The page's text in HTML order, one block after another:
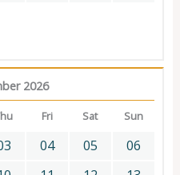
2026
Fri Sat Sun
04 05
06